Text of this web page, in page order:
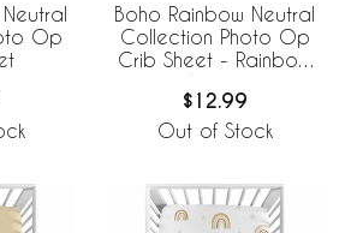
Op
Boho Rainbow Neutral
Collection Photo Op
Crib Sheet - Rainbow
Arches
$12.99
Out of Stock